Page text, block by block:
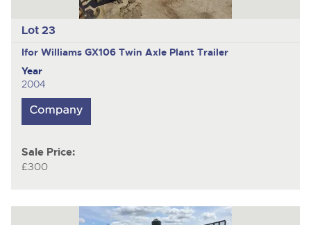
Lot 23
Ifor Williams GX106 Twin Axle Plant Trailer
Year
2004
Sale Price:
£300